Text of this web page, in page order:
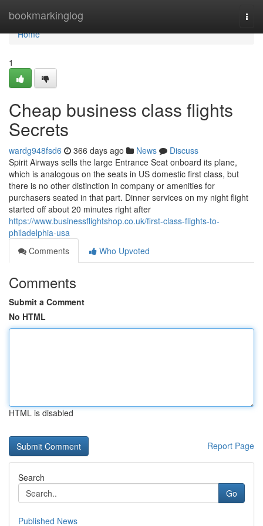
bookmarkinglog
Home
Home
1
Cheap business class flights
Secrets
wardg948fsd6 366 days ago News
Discuss
Spirit Airways sells the large Entrance Seat onboard its plane,
which is analogous on the seats in US domestic first class, but
there is no other distinction in company or amenities for
purchasers seated in that part. Dinner services on my night flight
started off about 20 minutes right after
https://www.businessflightshop.co.uk/first-class-flights-to-
philadelphia-usa
Comments
Who Upvoted
Comments
Submit a Comment
No HTML
HTML is disabled
Report Page
Search
Go
Published News